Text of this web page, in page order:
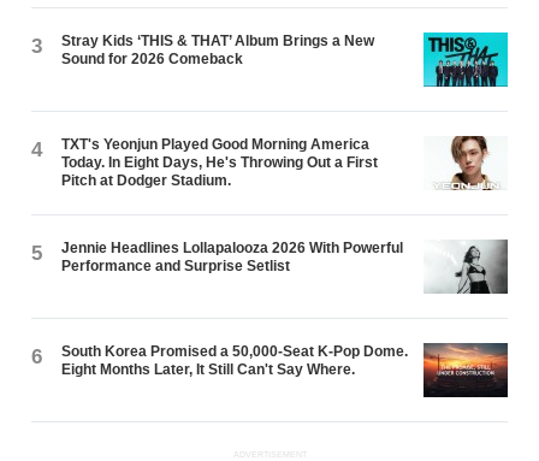
3
Stray Kids ‘THIS & THAT’ Album Brings a New
Sound for 2026 Comeback
4
TXT's Yeonjun Played Good Morning America
Today. In Eight Days, He's Throwing Out a First
Pitch at Dodger Stadium.
5
Jennie Headlines Lollapalooza 2026 With Powerful
Performance and Surprise Setlist
6
South Korea Promised a 50,000-Seat K-Pop Dome.
Eight Months Later, It Still Can't Say Where.
ADVERTISEMENT